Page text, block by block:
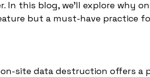
In this blog, we'll explore why
but a must-have practice
site data destruction offers a